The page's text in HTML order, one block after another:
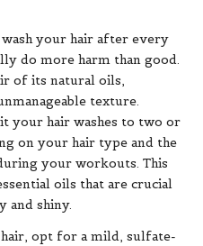
your hair after every
do more harm than good.
of its natural oils,
texture.
your hair washes to two or
on your hair type and the
your workouts. This
oils that are crucial
and shiny.
opt for a mild, sulfate-